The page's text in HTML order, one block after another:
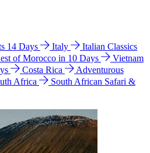
14 Days Italy
Italian Classics
of Morocco in 10 Days
Vietnam
Costa Rica
Adventurous
Africa
South African Safari &